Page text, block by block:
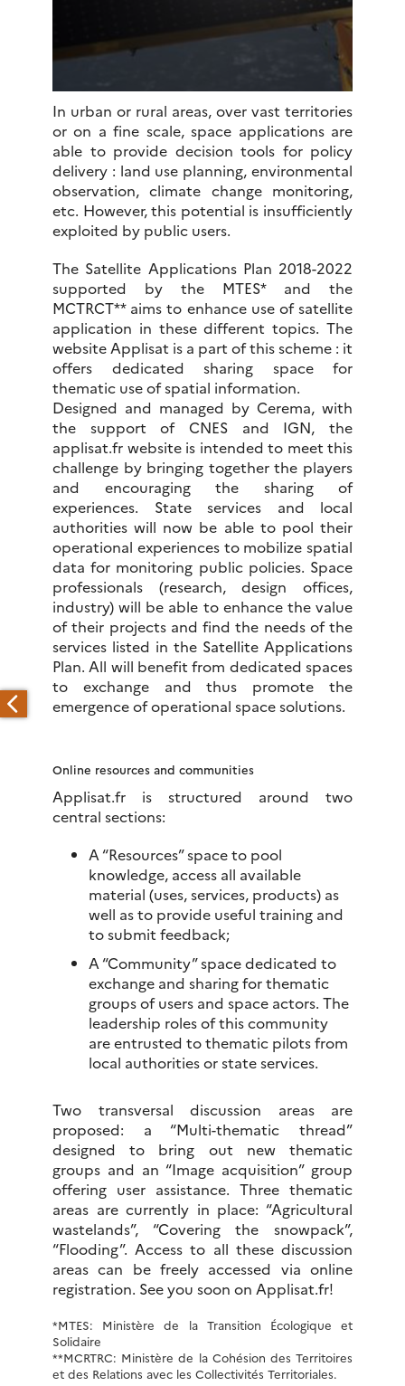
In urban or rural areas, over vast territories
or on a fine scale, space applications are
able to provide decision tools for policy
delivery : land use planning, environmental
observation, climate change monitoring,
etc. However, this potential is insufficiently
exploited by public users.
The Satellite Applications Plan 2018-2022
supported by the MTES* and the
MCTRCT** aims to enhance use of satellite
application in these different topics. The
website Applisat is a part of this scheme : it
offers dedicated sharing space for
thematic use of spatial information.
Designed and managed by Cerema, with
the support of CNES and IGN, the
applisat.fr website is intended to meet this
challenge by bringing together the players
and encouraging the sharing of
experiences. State services and local
authorities will now be able to pool their
operational experiences to mobilize spatial
data for monitoring public policies. Space
professionals (research, design offices,
industry) will be able to enhance the value
of their projects and find the needs of the
services listed in the Satellite Applications
Plan. All will benefit from dedicated spaces
to exchange and thus promote the
emergence of operational space solutions.
Online resources and communities
Applisat.fr is structured around two
central sections:
A “Resources” space to pool
knowledge, access all available
material (uses, services, products) as
well as to provide useful training and
to submit feedback;
A “Community” space dedicated to
exchange and sharing for thematic
groups of users and space actors. The
leadership roles of this community
are entrusted to thematic pilots from
local authorities or state services.
Two transversal discussion areas are
proposed: a “Multi-thematic thread”
designed to bring out new thematic
groups and an “Image acquisition” group
offering user assistance. Three thematic
areas are currently in place: “Agricultural
wastelands”, “Covering the snowpack”,
“Flooding”. Access to all these discussion
areas can be freely accessed via online
registration. See you soon on Applisat.fr!
*MTES: Ministère de la Transition Écologique et
Solidaire
**MCRTRC: Ministère de la Cohésion des Territoires
et des Relations avec les Collectivités Territoriales.